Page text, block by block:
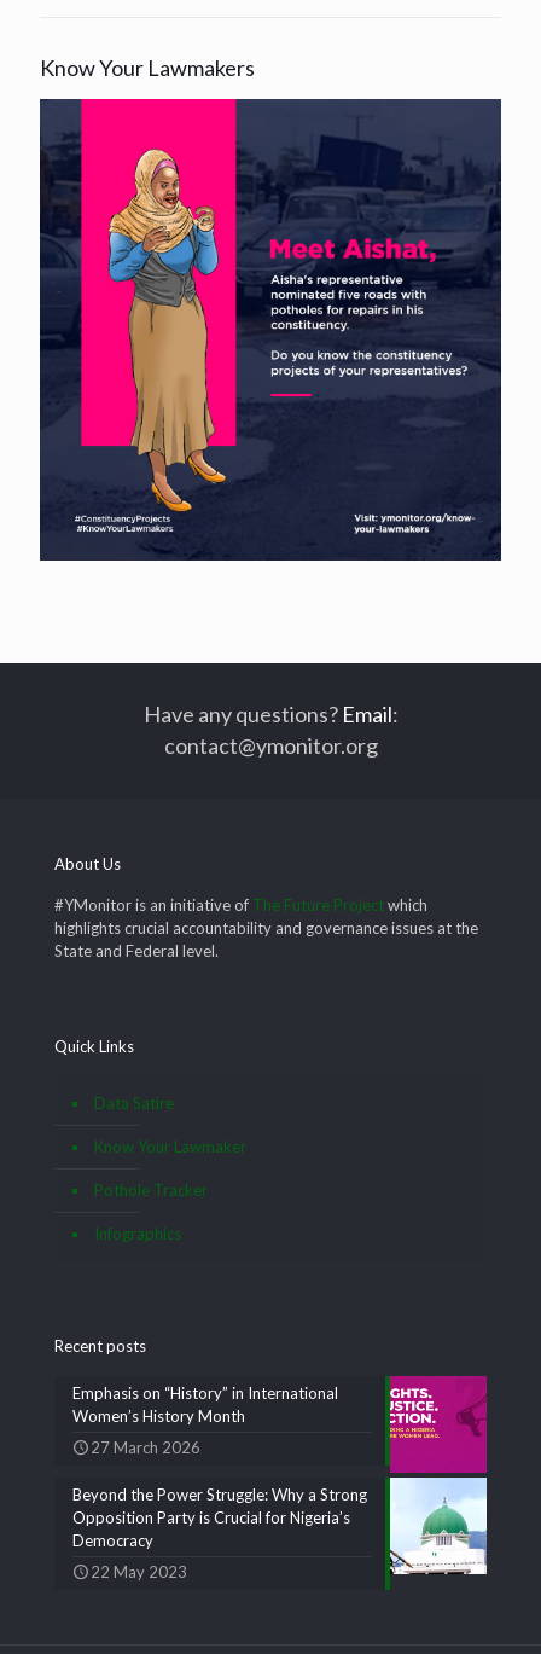
Know Your Lawmakers
Have any questions? Email:
contact@ymonitor.org
About Us
#YMonitor is an initiative of The Future Projectwhich
highlights crucial accountability and governance issues at the
State and Federal level.
Quick Links
Data Satire
Know Your Lawmaker
Pothole Tracker
Infographics
Recent posts
Emphasis on “History” in International
Women’s History Month
27 March 2026
Beyond the Power Struggle: Why a Strong
Opposition Party is Crucial for Nigeria’s
Democracy
22 May 2023